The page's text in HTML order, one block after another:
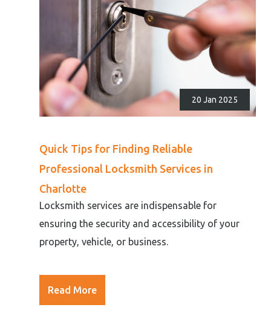
20 Jan 2025
Quick Tips for Finding Reliable
Professional Locksmith Services in
Charlotte
Locksmith services are indispensable for
ensuring the security and accessibility of your
property, vehicle, or business.
Read More